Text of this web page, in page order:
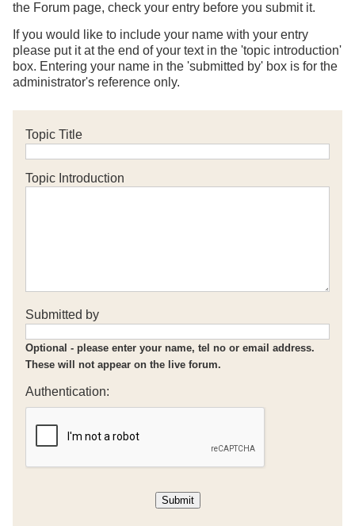
the Forum page, check your entry before you submit it.
If you would like to include your name with your entry
please put it at the end of your text in the 'topic introduction'
box. Entering your name in the 'submitted by' box is for the
administrator's reference only.
Topic Title
Topic Introduction
Submitted by
Optional - please enter your name, tel no or email address.
These will not appear on the live forum.
Authentication: